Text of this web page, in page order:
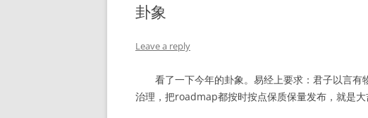
卦象
Leave a reply
看了一下今年的卦象。易经上要求：君子以言有
治理，把roadmap都按时按点保质保量发布，就是大